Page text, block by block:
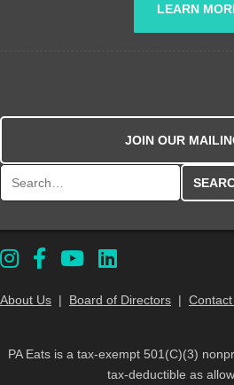
LEARN
JOIN OUR
About Us | Board of Directors |
PA Eats is a tax-exempt 501(C)(3)
tax-deductible as